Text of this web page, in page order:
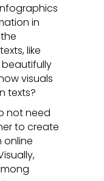
in
like
visuals
texts?
not need
to create
online